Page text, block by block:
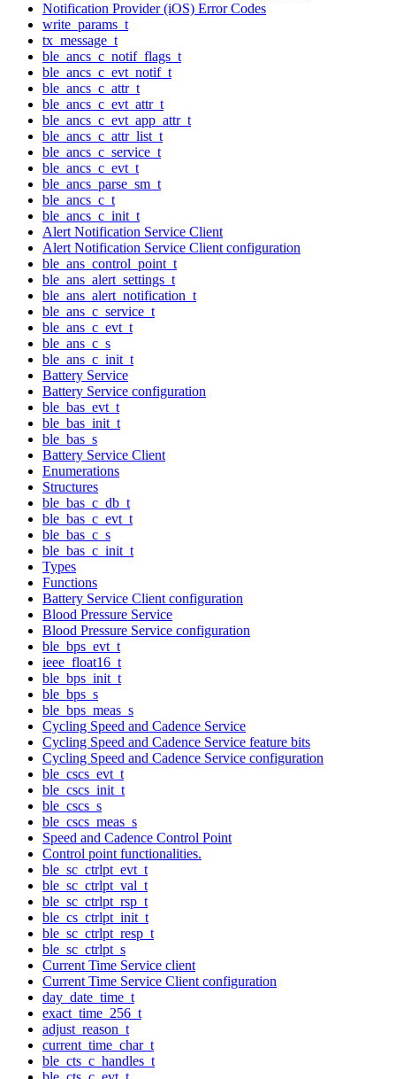
Notification Provider (iOS) Error Codes
write_params_t
tx_message_t
ble_ancs_c_notif_flags_t
ble_ancs_c_evt_notif_t
ble_ancs_c_attr_t
ble_ancs_c_evt_attr_t
ble_ancs_c_evt_app_attr_t
ble_ancs_c_attr_list_t
ble_ancs_c_service_t
ble_ancs_c_evt_t
ble_ancs_parse_sm_t
ble_ancs_c_t
ble_ancs_c_init_t
Alert Notification Service Client
Alert Notification Service Client configuration
ble_ans_control_point_t
ble_ans_alert_settings_t
ble_ans_alert_notification_t
ble_ans_c_service_t
ble_ans_c_evt_t
ble_ans_c_s
ble_ans_c_init_t
Battery Service
Battery Service configuration
ble_bas_evt_t
ble_bas_init_t
ble_bas_s
Battery Service Client
Enumerations
Structures
ble_bas_c_db_t
ble_bas_c_evt_t
ble_bas_c_s
ble_bas_c_init_t
Types
Functions
Battery Service Client configuration
Blood Pressure Service
Blood Pressure Service configuration
ble_bps_evt_t
ieee_float16_t
ble_bps_init_t
ble_bps_s
ble_bps_meas_s
Cycling Speed and Cadence Service
Cycling Speed and Cadence Service feature bits
Cycling Speed and Cadence Service configuration
ble_cscs_evt_t
ble_cscs_init_t
ble_cscs_s
ble_cscs_meas_s
Speed and Cadence Control Point
Control point functionalities.
ble_sc_ctrlpt_evt_t
ble_sc_ctrlpt_val_t
ble_sc_ctrlpt_rsp_t
ble_cs_ctrlpt_init_t
ble_sc_ctrlpt_resp_t
ble_sc_ctrlpt_s
Current Time Service client
Current Time Service Client configuration
day_date_time_t
exact_time_256_t
adjust_reason_t
current_time_char_t
ble_cts_c_handles_t